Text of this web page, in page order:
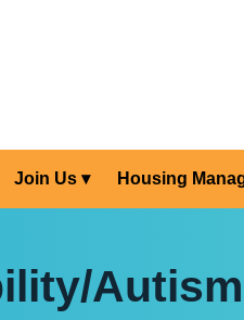
Join Us Housing